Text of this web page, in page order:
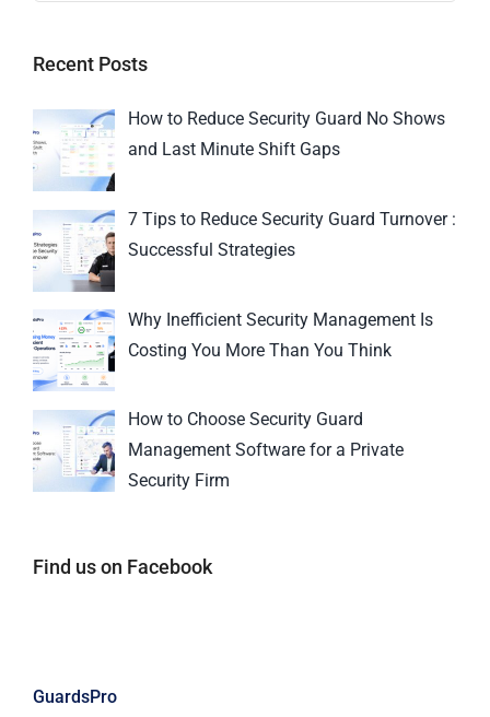
Recent Posts
How to Reduce Security Guard No Shows
and Last Minute Shift Gaps
7 Tips to Reduce Security Guard Turnover :
Successful Strategies
Why Inefficient Security Management Is
Costing You More Than You Think
How to Choose Security Guard
Management Software for a Private
Security Firm
Find us on Facebook
GuardsPro